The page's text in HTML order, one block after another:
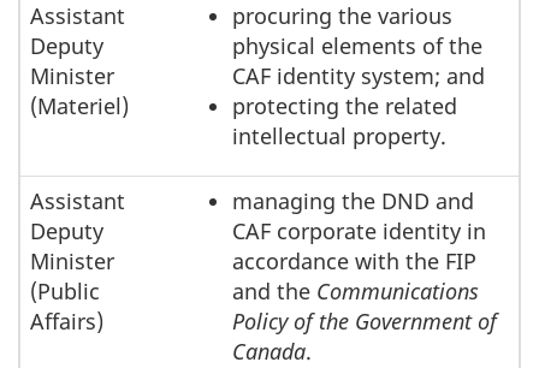
Assistant
Deputy
Minister
(Materiel)
procuring the various
physical elements of the
CAF identity system; and
protecting the related
intellectual property.
Assistant
Deputy
Minister
(Public
Affairs)
managing the DND and
CAF corporate identity in
accordance with the FIP
and the Communications
Policy of the Government of
Canada.